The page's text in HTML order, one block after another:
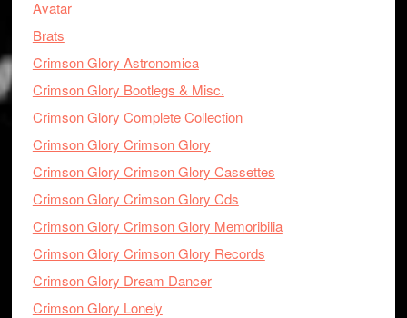
Avatar
Brats
Crimson Glory Astronomica
Crimson Glory Bootlegs & Misc.
Crimson Glory Complete Collection
Crimson Glory Crimson Glory
Crimson Glory Crimson Glory Cassettes
Crimson Glory Crimson Glory Cds
Crimson Glory Crimson Glory Memoribilia
Crimson Glory Crimson Glory Records
Crimson Glory Dream Dancer
Crimson Glory Lonely